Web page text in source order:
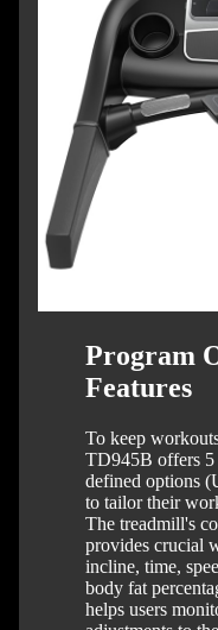
Program
Features
To keep
TD945B offers 5
defined options
to tailor their
The treadmill's
provides crucial
incline, time,
body fat
helps users